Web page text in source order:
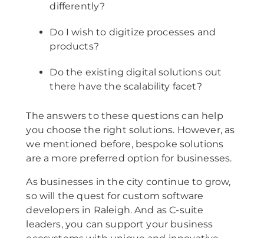
differently?
Do I wish to digitize processes and
products?
Do the existing digital solutions out
there have the scalability facet?
The answers to these questions can help
you choose the right solutions. However, as
we mentioned before, bespoke solutions
are a more preferred option for businesses.
As businesses in the city continue to grow,
so will the quest for custom software
developers in Raleigh. And as C-suite
leaders, you can support your business